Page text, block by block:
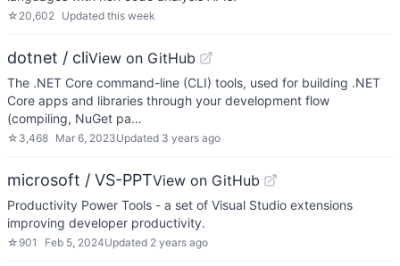
☆ 20,602 Updated this week
dotnet / cliView on GitHub
The .NET Core command-line (CLI) tools, used for building .NET
Core apps and libraries through your development flow
(compiling, NuGet pa…
☆ 3,468 Mar 6, 2023Updated 3 years ago
microsoft / VS-PPTView on GitHub
Productivity Power Tools - a set of Visual Studio extensions
improving developer productivity.
☆ 901 Feb 5, 2024Updated 2 years ago